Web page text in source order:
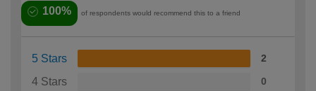
100% of respondents would recommend this to a friend
5 Stars 2
4 Stars 0